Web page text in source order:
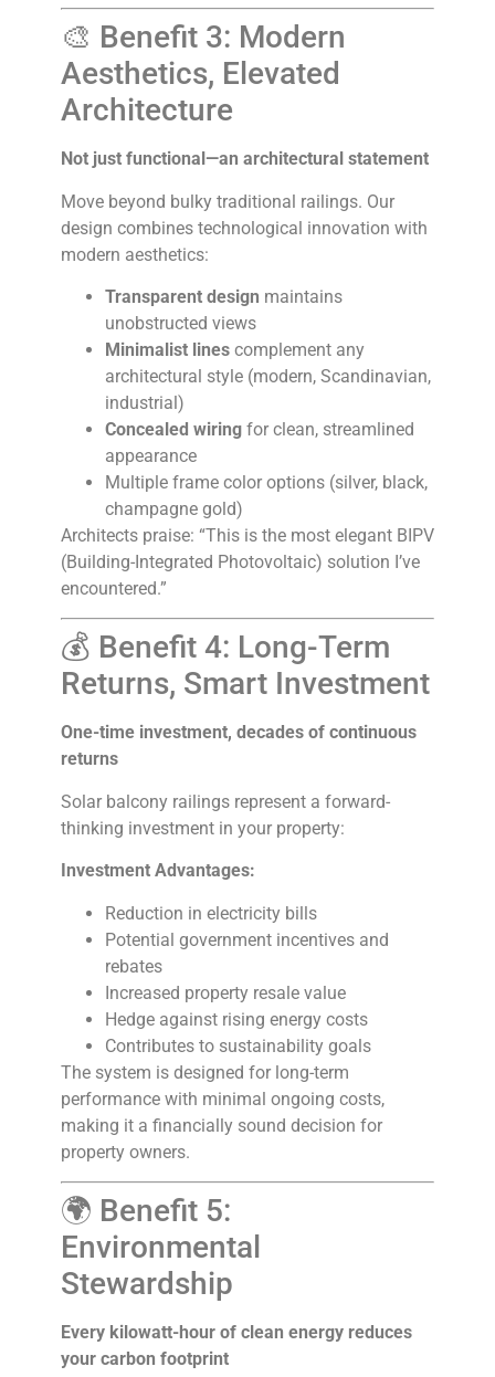
🎨 Benefit 3: Modern
Aesthetics, Elevated
Architecture
Not just functional—an architectural statement
Move beyond bulky traditional railings. Our
design combines technological innovation with
modern aesthetics:
Transparent design maintains
unobstructed views
Minimalist lines complement any
architectural style (modern, Scandinavian,
industrial)
Concealed wiring for clean, streamlined
appearance
Multiple frame color options (silver, black,
champagne gold)
Architects praise: “This is the most elegant BIPV
(Building-Integrated Photovoltaic) solution I’ve
encountered.”
💰 Benefit 4: Long-Term
Returns, Smart Investment
One-time investment, decades of continuous
returns
Solar balcony railings represent a forward-
thinking investment in your property:
Investment Advantages:
Reduction in electricity bills
Potential government incentives and
rebates
Increased property resale value
Hedge against rising energy costs
Contributes to sustainability goals
The system is designed for long-term
performance with minimal ongoing costs,
making it a financially sound decision for
property owners.
🌍 Benefit 5:
Environmental
Stewardship
Every kilowatt-hour of clean energy reduces
your carbon footprint